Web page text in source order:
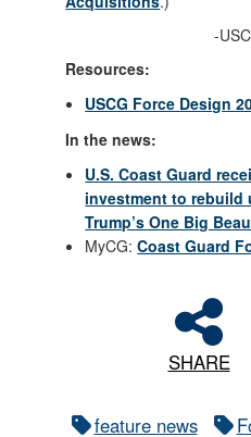
-
Resources:
USCG Force Design
In the news:
U.S. Coast Guard
investment to rebuild
Trump’s One Big
MyCG:Coast Guard
SHARE
feature news